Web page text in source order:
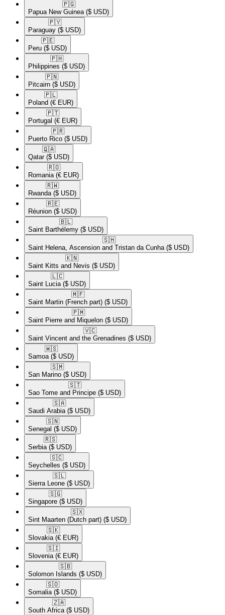
🇵🇬​
Papua New Guinea ($ USD)
🇵🇾​
Paraguay ($ USD)
🇵🇪​
Peru ($ USD)
🇵🇭​
Philippines ($ USD)
🇵🇳​
Pitcairn ($ USD)
🇵🇱​
Poland (€ EUR)
🇵🇹​
Portugal (€ EUR)
🇵🇷​
Puerto Rico ($ USD)
🇶🇦​
Qatar ($ USD)
🇷🇴​
Romania (€ EUR)
🇷🇼​
Rwanda ($ USD)
🇷🇪​
Réunion ($ USD)
🇧🇱​
Saint Barthélemy ($ USD)
🇸🇭​
Saint Helena, Ascension and Tristan da Cunha ($ USD)
🇰🇳​
Saint Kitts and Nevis ($ USD)
🇱🇨​
Saint Lucia ($ USD)
🇲🇫​
Saint Martin (French part) ($ USD)
🇵🇲​
Saint Pierre and Miquelon ($ USD)
🇻🇨​
Saint Vincent and the Grenadines ($ USD)
🇼🇸​
Samoa ($ USD)
🇸🇲​
San Marino ($ USD)
🇸🇹​
Sao Tome and Principe ($ USD)
🇸🇦​
Saudi Arabia ($ USD)
🇸🇳​
Senegal ($ USD)
🇷🇸​
Serbia ($ USD)
🇸🇨​
Seychelles ($ USD)
🇸🇱​
Sierra Leone ($ USD)
🇸🇬​
Singapore ($ USD)
🇸🇽​
Sint Maarten (Dutch part) ($ USD)
🇸🇰​
Slovakia (€ EUR)
🇸🇮​
Slovenia (€ EUR)
🇸🇧​
Solomon Islands ($ USD)
🇸🇴​
Somalia ($ USD)
🇿🇦​
South Africa ($ USD)